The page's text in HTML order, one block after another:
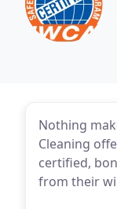
Nothing
Cleaning
certified,
from their